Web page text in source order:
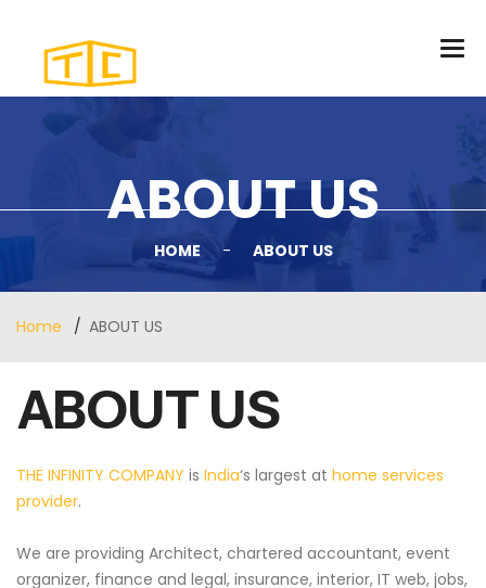
ABOUT US
HOME - ABOUT US
Home ABOUT US
ABOUT US
THE INFINITY COMPANY is India‘s largest at home services
provider.
We are providing Architect, chartered accountant, event
organizer, finance and legal, insurance, interior, IT web, jobs,